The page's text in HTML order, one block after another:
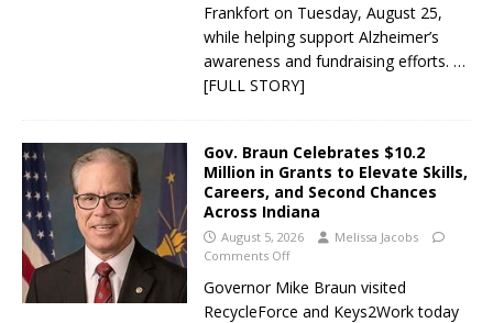
Frankfort on Tuesday, August 25,
while helping support Alzheimer’s
awareness and fundraising efforts. …
[FULL STORY]
Gov. Braun Celebrates $10.2
Million in Grants to Elevate Skills,
Careers, and Second Chances
Across Indiana
August 5, 2026
Melissa Jacobs
Comments Off
Governor Mike Braun visited
RecycleForce and Keys2Work today